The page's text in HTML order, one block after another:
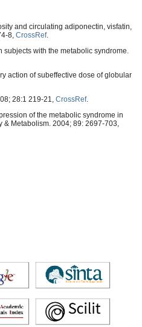
and circulating adiponectin, visfatin,
8, CrossRef.
subjects with the metabolic syndrome.
action of subeffective dose of globular
28:1 219-21, CrossRef.
of the metabolic syndrome in
Metabolism. 2004; 89: 2697-703,